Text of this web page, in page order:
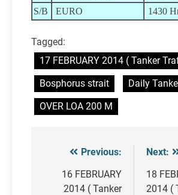
S/B
EURO 1430
Tagged:
17 FEBRUARY 2014 ( Tanker
Bosphorus strait
Daily
OVER LOA 200 M
Post
navigation
Previous:
16 FEBRUARY
2014 ( Tanker
Next:
18
2014 (